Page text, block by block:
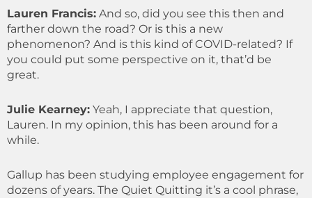
Lauren Francis: And so, did you see this then and
farther down the road? Or is this a new
phenomenon? And is this kind of COVID-related? If
you could put some perspective on it, that’d be
great.
Julie Kearney: Yeah, I appreciate that question,
Lauren. In my opinion, this has been around for a
while.
Gallup has been studying employee engagement for
dozens of years. The Quiet Quitting it’s a cool phrase,